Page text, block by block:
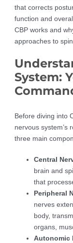
that corrects
function and
CBP works and
approaches to
System:
Before diving into
nervous system’s
three main
Central
brain and
that
Peripheral
nerves
body,
organs,
Autonomic